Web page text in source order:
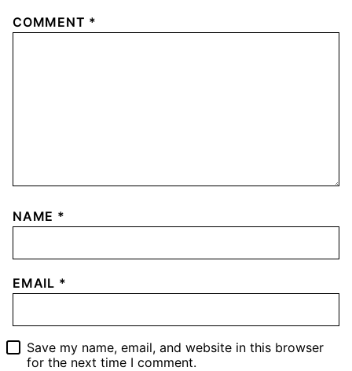
COMMENT *
NAME *
EMAIL *
Save my name, email, and website in this browser
for the next time I comment.